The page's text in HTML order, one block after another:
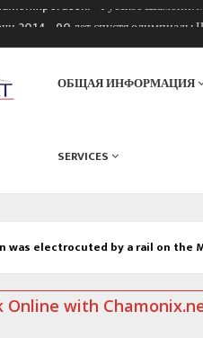
2014 - 90 лет спустя олимпиады
ОБЩАЯ ИНФОРМАЦИЯ
SERVICES
was electrocuted by a rail on the
Online with